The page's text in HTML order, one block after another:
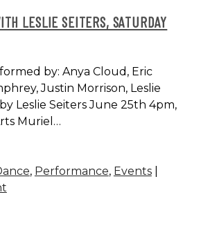
LESLIE SEITERS, SATURDAY
by: Anya Cloud, Eric
Justin Morrison, Leslie
Leslie Seiters June 25th 4pm,
Muriel…
, Performance, Events